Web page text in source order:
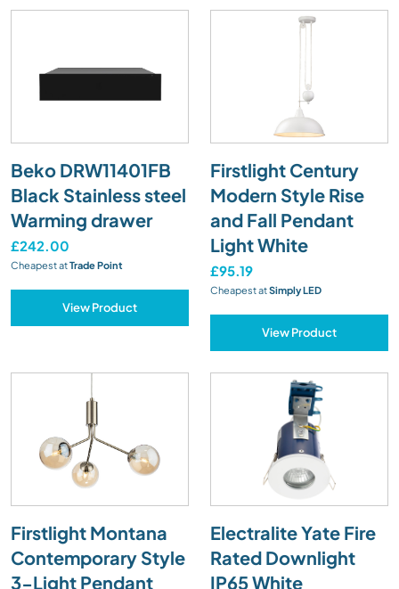
Beko DRW11401FB
Black Stainless steel
Warming drawer
£242.00
Cheapest atTrade Point
View Product
Firstlight Century
Modern Style Rise
and Fall Pendant
Light White
£95.19
Cheapest atSimply LED
View Product
Firstlight Montana
Contemporary Style
3-Light Pendant
Electralite Yate Fire
Rated Downlight
IP65 White